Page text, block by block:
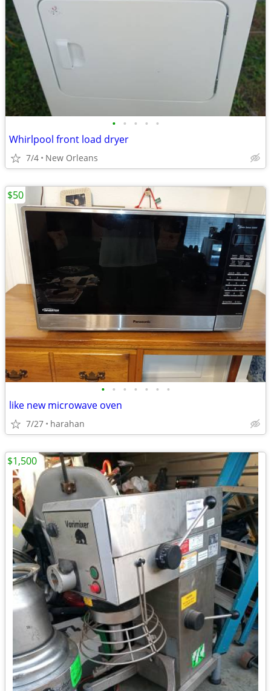
• • • • •
Whirlpool front load dryer
7/4 New Orleans
• • • • • • •
like new microwave oven
7/27 harahan
$50
$1,500